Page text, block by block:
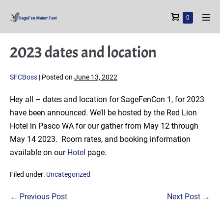
content
Shopping
0Items
2023 dates and location
SFCBoss | Posted on June 13, 2022
Hey all – dates and location for SageFenCon 1, for 2023
have been announced. We’ll be hosted by the Red Lion
Hotel in Pasco WA for our gather from May 12 through
May 14 2023. Room rates, and booking information
available on our Hotel page.
Filed under: Uncategorized
Post
← Previous Post Next Post →